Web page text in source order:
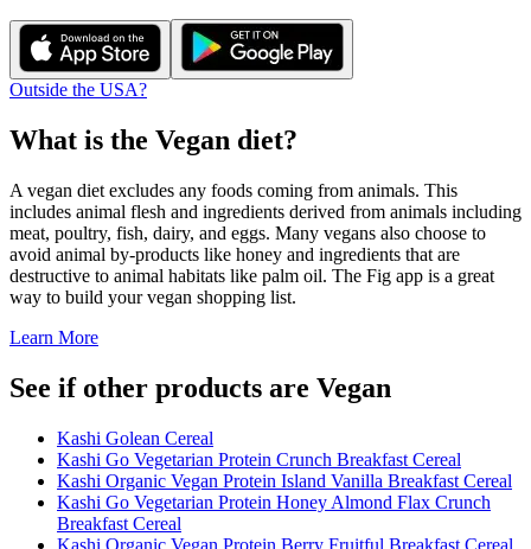
Outside the USA?
What is the Vegan diet?
A vegan diet excludes any foods coming from animals. This
includes animal flesh and ingredients derived from animals including
meat, poultry, fish, dairy, and eggs. Many vegans also choose to
avoid animal by-products like honey and ingredients that are
destructive to animal habitats like palm oil. The Fig app is a great
way to build your vegan shopping list.
Learn More
See if other products are Vegan
Kashi Golean Cereal
Kashi Go Vegetarian Protein Crunch Breakfast Cereal
Kashi Organic Vegan Protein Island Vanilla Breakfast Cereal
Kashi Go Vegetarian Protein Honey Almond Flax Crunch
Breakfast Cereal
Kashi Organic Vegan Protein Berry Fruitful Breakfast Cereal